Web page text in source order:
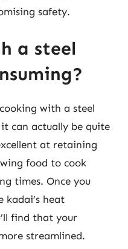
safety.
a steel
with a steel
can actually be quite
at retaining
food to cook
times. Once you
kadai’s heat
find that your
streamlined.